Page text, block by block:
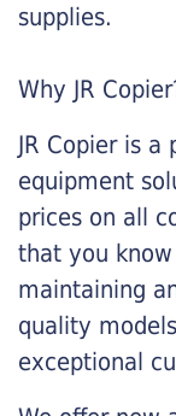
supplies.
Why JR
JR Copier is
equipment
prices on all
that you
maintaining
quality
exceptional